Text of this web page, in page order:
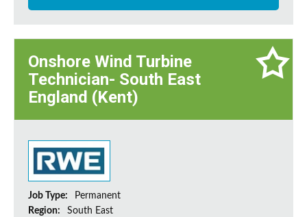
Onshore Wind Turbine
Technician- South East
England (Kent)
Job Type:
Permanent
Region:
South East